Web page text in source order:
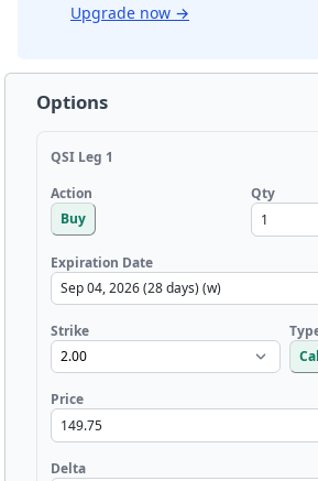
Upgrade now →
Options
QSI Leg 1
Action
Buy
Qty
Expiration Date
Strike
Price
Delta